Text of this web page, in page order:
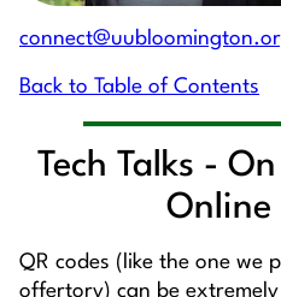
Back to Table of Contents
Tech Talks -
Online
QR codes (like the one we
offertory) can be